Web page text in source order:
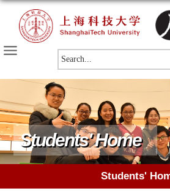
Students' Home
Students'